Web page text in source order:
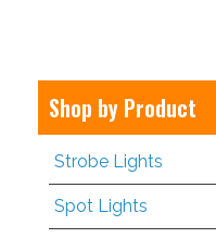
Shop by Product
Strobe Lights
Spot Lights